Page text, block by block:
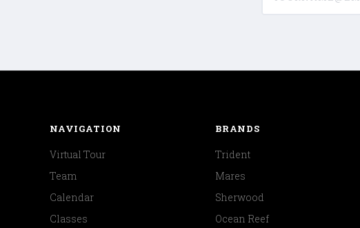
NAVIGATION
Virtual Tour
Team
Calendar
Classes
BRANDS
Trident
Mares
Sherwood
Ocean Reef